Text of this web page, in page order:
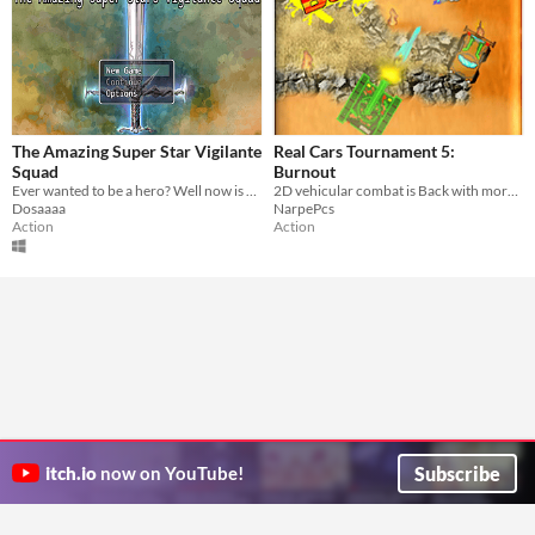
The Amazing Super Star Vigilante
Squad
Dosaaaa
Action
Real Cars Tournament 5:
Burnout
NarpePcs
Action
itch.io now on YouTube! Subscribe